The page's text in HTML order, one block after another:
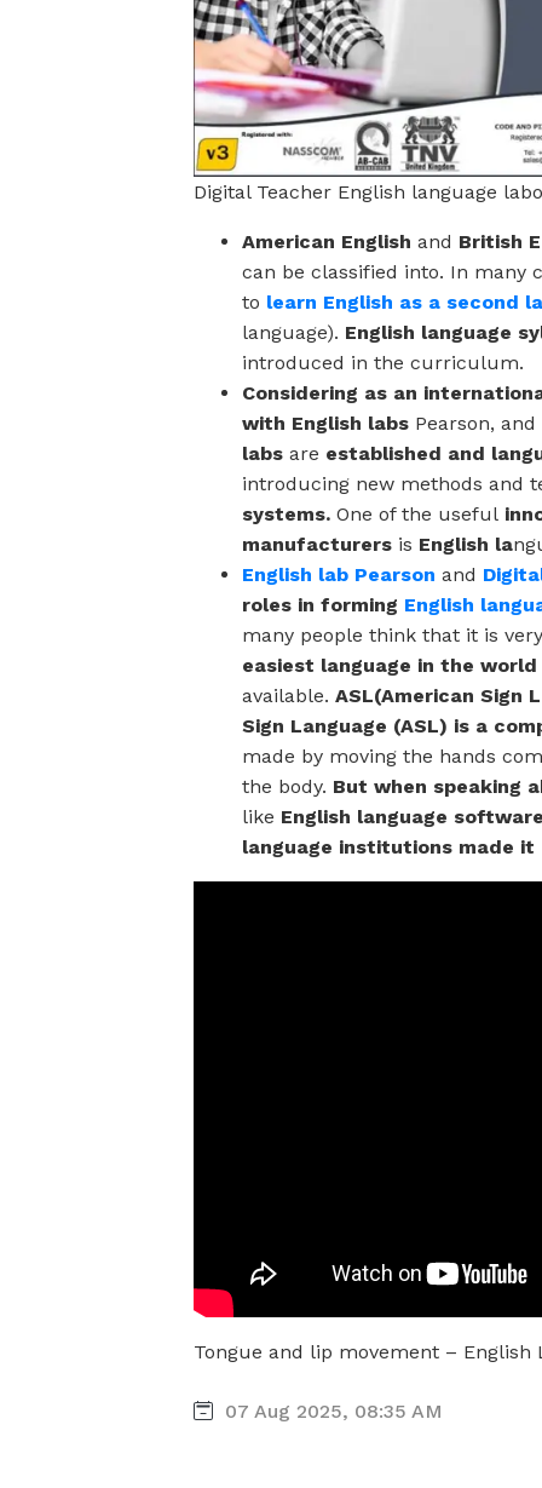
Digital Teacher English language
American English and British
can be classified into. In many
to learn English as a second
language). English language
introduced in the curriculum.
Considering as an
with English labs Pearson, and
labs are established and
introducing new methods and
systems. One of the useful
manufacturers is English la
English lab Pearson and
roles in forming English
many people think that it is
easiest language in the
available. ASL(American Sign
Sign Language (ASL) is a
made by moving the hands
the body. But when speaking
like English language
language institutions made it
Tongue and lip movement – English
07 Aug 2025, 08:35 AM